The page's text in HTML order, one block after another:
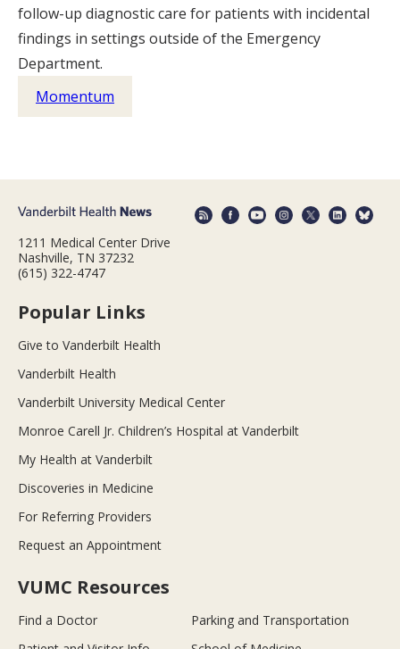
follow-up diagnostic care for patients with incidental
findings in settings outside of the Emergency
Department.
Momentum
1211 Medical Center Drive
Nashville, TN 37232
(615) 322-4747
Popular Links
Give to Vanderbilt Health
Vanderbilt Health
Vanderbilt University Medical Center
Monroe Carell Jr. Children’s Hospital at Vanderbilt
My Health at Vanderbilt
Discoveries in Medicine
For Referring Providers
Request an Appointment
VUMC Resources
Find a Doctor
Parking and Transportation